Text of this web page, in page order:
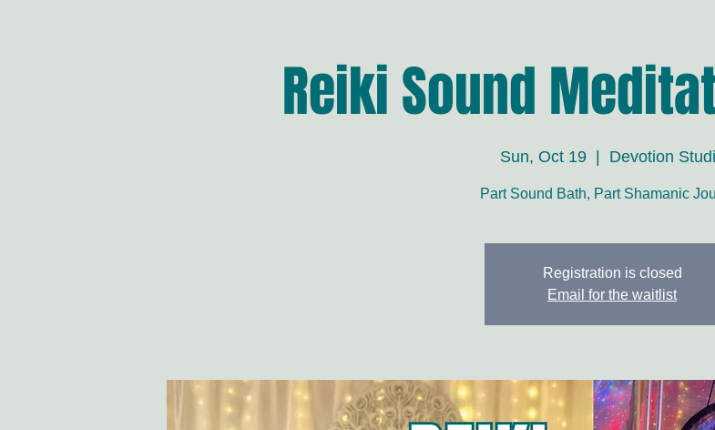
Reiki Sound
Sun, Oct 19
  |
Devotion
Part Sound Bath, Part Shamanic
Registration is closed
Email for the waitlist